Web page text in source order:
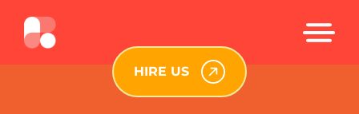
HIRE US